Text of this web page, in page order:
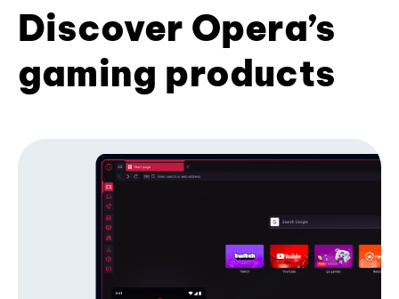
Discover Opera’s
gaming products